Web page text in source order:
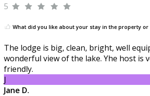
5
What did you like about your stay in the property or
The lodge is big, clean, bright, well
wonderful view of the lake. Yhe host is
friendly.
J
Jane D.